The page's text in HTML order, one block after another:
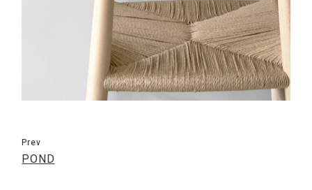
Prev
POND